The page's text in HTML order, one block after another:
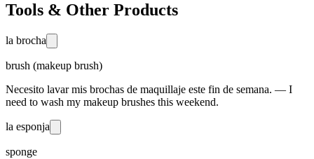
Tools & Other Products
la brocha
brush (makeup brush)
Necesito lavar mis brochas de maquillaje este fin de semana. — I
need to wash my makeup brushes this weekend.
la esponja
sponge